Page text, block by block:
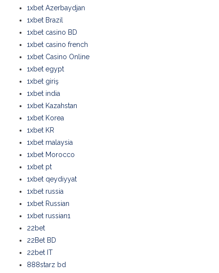
1xbet Azerbaydjan
1xbet Brazil
1xbet casino BD
1xbet casino french
1xbet Casino Online
1xbet egypt
1xbet giriş
1xbet india
1xbet Kazahstan
1xbet Korea
1xbet KR
1xbet malaysia
1xbet Morocco
1xbet pt
1xbet qeydiyyat
1xbet russia
1xbet Russian
1xbet russian1
22bet
22Bet BD
22bet IT
888starz bd